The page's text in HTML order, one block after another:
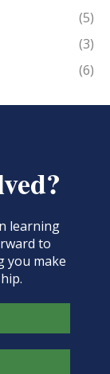
(5)
(3)
(6)
learning
to
you make